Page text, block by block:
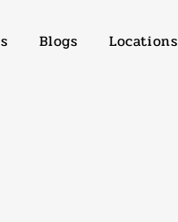
Blogs Locations